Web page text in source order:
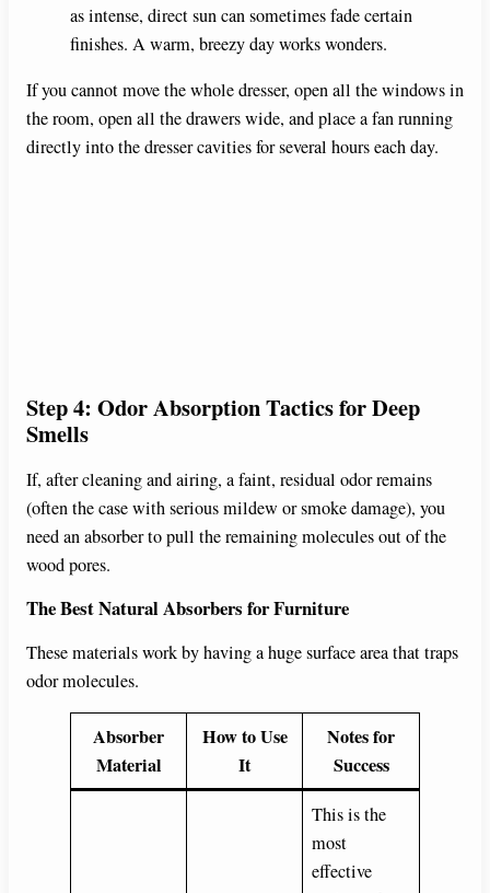
as intense, direct sun can sometimes fade certain
finishes. A warm, breezy day works wonders.
If you cannot move the whole dresser, open all the windows in
the room, open all the drawers wide, and place a fan running
directly into the dresser cavities for several hours each day.
Step 4: Odor Absorption Tactics for Deep
Smells
If, after cleaning and airing, a faint, residual odor remains
(often the case with serious mildew or smoke damage), you
need an absorber to pull the remaining molecules out of the
wood pores.
The Best Natural Absorbers for Furniture
These materials work by having a huge surface area that traps
odor molecules.
Absorber
Material
How to Use
It
Notes for
Success
This is the
most
effective